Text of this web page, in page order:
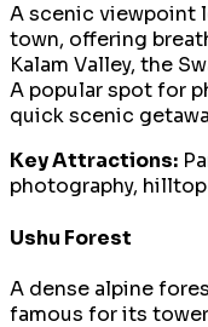
A scenic viewpoint
town, offering
Kalam Valley, the
A popular spot for
quick scenic
Key Attractions:
photography,
Ushu Forest
A dense alpine
famous for its